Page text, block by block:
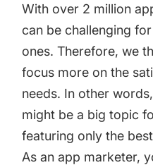
With over 2 million
can be challenging
ones. Therefore, we
focus more on the
needs. In other
might be a big topic
featuring only the
As an app marketer,